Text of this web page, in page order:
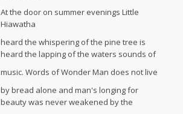
At the door on summer evenings Little
Hiawatha
heard the whispering of the pine tree is
heard the lapping of the waters sounds of
music. Words of Wonder Man does not live
by bread alone and man's longing for
beauty was never weakened by the